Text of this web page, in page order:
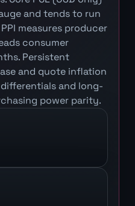
and tends to run
measures producer
consumer
Persistent
and quote inflation
and long-
power parity.